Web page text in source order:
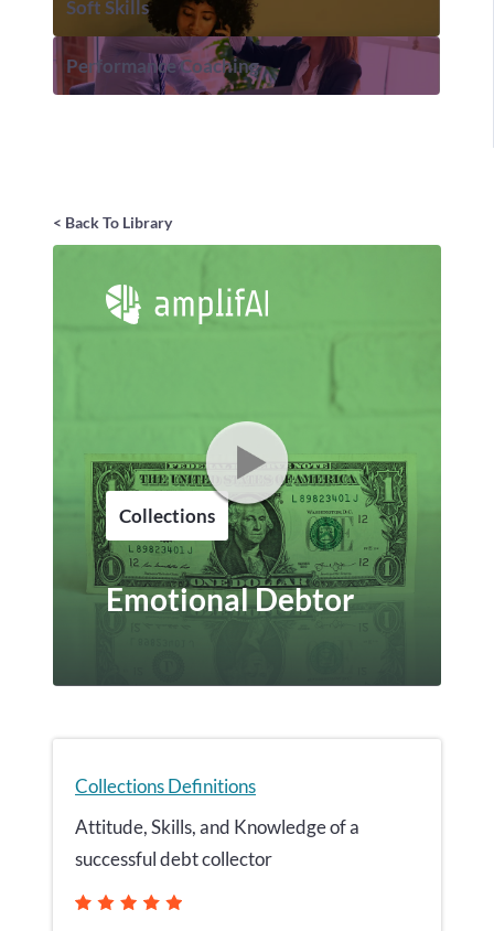
Soft Skills
Performance Coaching
< Back To Library
Collections
Emotional Debtor
Collections Definitions
Attitude, Skills, and Knowledge of a
successful debt collector